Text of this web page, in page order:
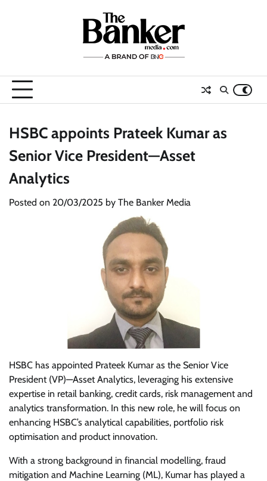
HSBC appoints Prateek Kumar as
Senior Vice President—Asset
Analytics
Posted on 20/03/2025 by The Banker Media
HSBC has appointed Prateek Kumar as the Senior Vice
President (VP)—Asset Analytics, leveraging his extensive
expertise in retail banking, credit cards, risk management and
analytics transformation. In this new role, he will focus on
enhancing HSBC’s analytical capabilities, portfolio risk
optimisation and product innovation.
With a strong background in financial modelling, fraud
mitigation and Machine Learning (ML), Kumar has played a